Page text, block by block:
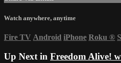
Watch anywhere, anytime
Fire TV Android iPhone Roku ®
Up Next in Freedom Alive!